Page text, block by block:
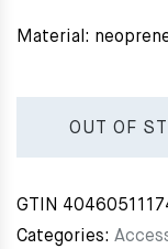
Material:
OUT OF
GTIN
Categories: